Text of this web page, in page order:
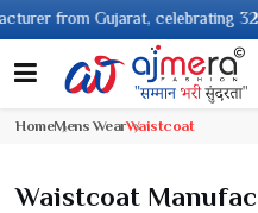
celebrating 32+ years of
HomeMens WearWaistcoat
Waistcoat